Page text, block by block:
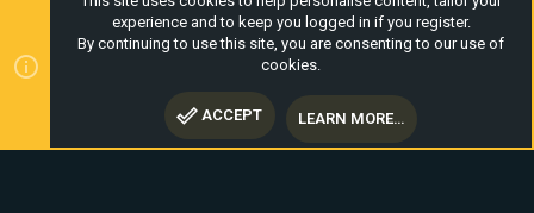
S
COMMUNITY PLATFORM BY XENFORO ®
© 2010-2024 XENFORO LTD.
WEBSITE IS USING
ULTIMATE STAFF PAGE
CREATED BY
STYLESFACTORY
experience and to keep you logged in if you register.
By continuing to use this site, you are consenting to our use of
cookies.
ACCEPT LEARN MORE…